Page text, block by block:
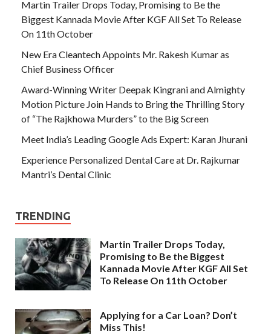
Martin Trailer Drops Today, Promising to Be the
Biggest Kannada Movie After KGF All Set To Release
On 11th October
New Era Cleantech Appoints Mr. Rakesh Kumar as
Chief Business Officer
Award-Winning Writer Deepak Kingrani and Almighty
Motion Picture Join Hands to Bring the Thrilling Story
of “The Rajkhowa Murders” to the Big Screen
Meet India’s Leading Google Ads Expert: Karan Jhurani
Experience Personalized Dental Care at Dr. Rajkumar
Mantri’s Dental Clinic
TRENDING
Martin Trailer Drops Today,
Promising to Be the Biggest
Kannada Movie After KGF All Set
To Release On 11th October
Applying for a Car Loan? Don’t
Miss This!